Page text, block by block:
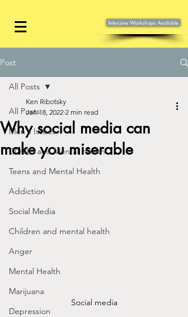
Intensive Workshops Available
Post
All Posts
Men's Issues
COVID and Mental Health
Teens and Mental Health
Addiction
Social Media
Children and mental health
Anger
Mental Health
Marijuana
Depression
All Posts
Why social media can
make you miserable
Ken Ribotsky
Jan 18, 2022 2 min read
Social media